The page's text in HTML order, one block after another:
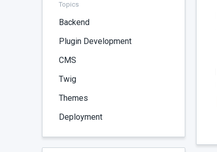
Topics
Backend
Plugin Development
CMS
Twig
Themes
Deployment